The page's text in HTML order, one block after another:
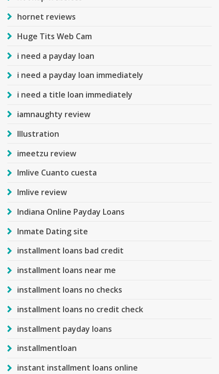
hornet reviews
Huge Tits Web Cam
i need a payday loan
i need a payday loan immediately
i need a title loan immediately
iamnaughty review
Illustration
imeetzu review
Imlive Cuanto cuesta
Imlive review
Indiana Online Payday Loans
Inmate Dating site
installment loans bad credit
installment loans near me
installment loans no checks
installment loans no credit check
installment payday loans
installmentloan
instant installment loans online